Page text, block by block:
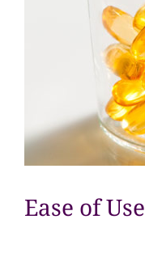
Ease of Use